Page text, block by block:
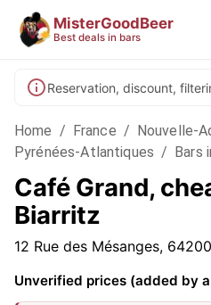
MisterGoodBeer
Best deals in bars
Reservation, discount,
Home / France / Nouvelle-
Pyrénées-Atlantiques / Bars
Café Grand,
Biarritz
12 Rue des Mésanges,
Unverified prices (added by